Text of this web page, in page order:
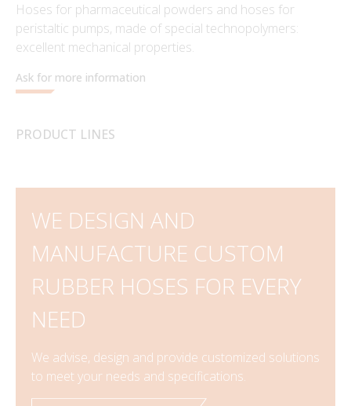
Hoses for pharmaceutical powders and hoses for
peristaltic pumps, made of special technopolymers:
excellent mechanical properties.
Ask for more information
PRODUCT LINES
WE DESIGN AND
MANUFACTURE CUSTOM
RUBBER HOSES FOR EVERY
NEED
We advise, design and provide customized solutions
to meet your needs and specifications.